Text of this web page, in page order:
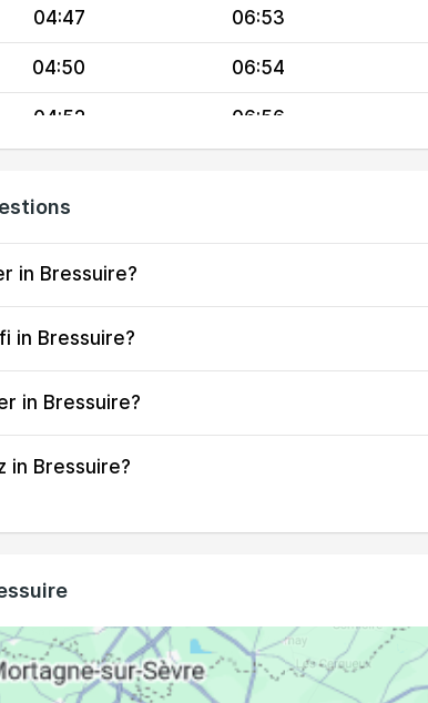
04:47 06:53
04:50 06:54
04:52 06:56
04:56
04:58
05:02 07:02
05:06
05:14 07:10
in Bressuire?
in Bressuire?
in Bressuire?
in Bressuire?